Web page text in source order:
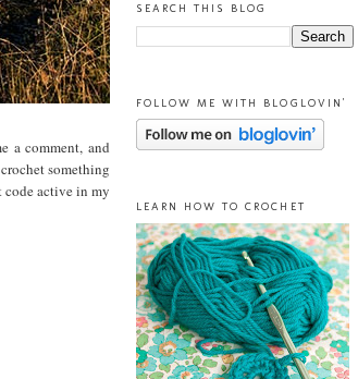
a comment, and
something
code active in my
SEARCH THIS BLOG
FOLLOW ME WITH BLOGLOVIN'
LEARN HOW TO CROCHET